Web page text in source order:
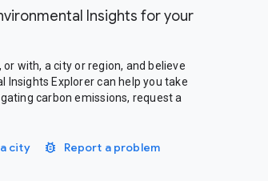
Insights for your
or with, a city or region, and believe
Insights Explorer can help you take
carbon emissions, request a
city Report a problem